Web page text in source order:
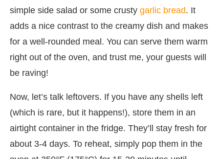
simple side salad or some crusty garlic bread. It
adds a nice contrast to the creamy dish and makes
for a well-rounded meal. You can serve them warm
right out of the oven, and trust me, your guests will
be raving!
Now, let’s talk leftovers. If you have any shells left
(which is rare, but it happens!), store them in an
airtight container in the fridge. They’ll stay fresh for
about 3-4 days. To reheat, simply pop them in the